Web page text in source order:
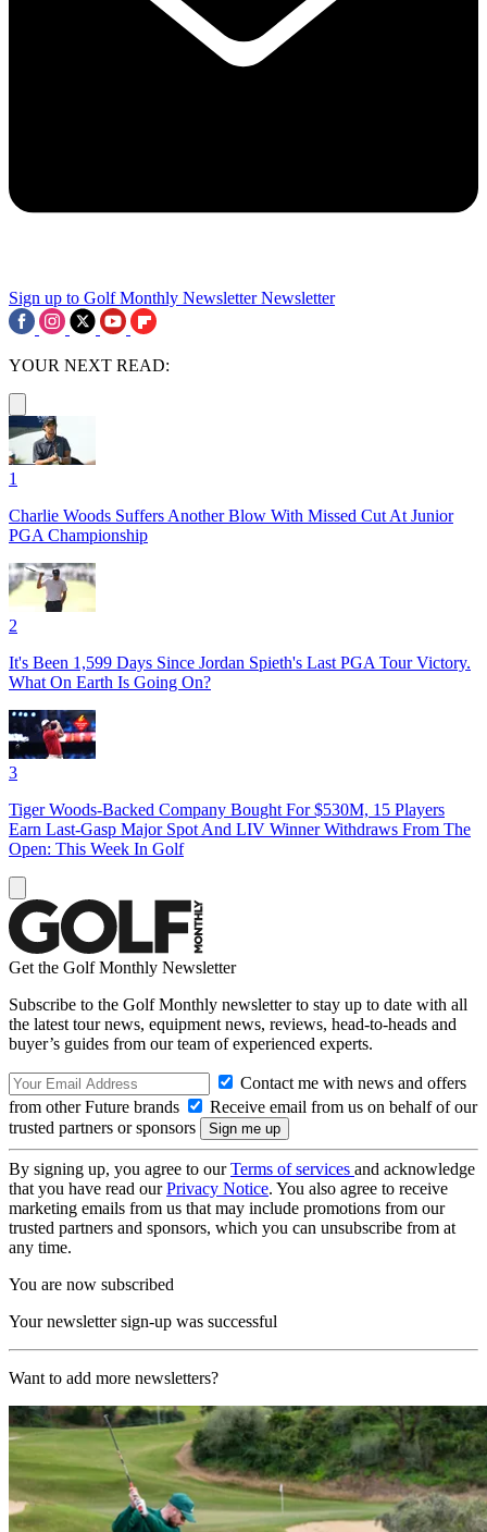
Sign up to Golf Monthly Newsletter Newsletter
YOUR NEXT READ:
1
Charlie Woods Suffers Another Blow With Missed Cut At Junior
PGA Championship
2
It's Been 1,599 Days Since Jordan Spieth's Last PGA Tour Victory.
What On Earth Is Going On?
3
Tiger Woods-Backed Company Bought For $530M, 15 Players
Earn Last-Gasp Major Spot And LIV Winner Withdraws From The
Open: This Week In Golf
Get the Golf Monthly Newsletter
Subscribe to the Golf Monthly newsletter to stay up to date with all
the latest tour news, equipment news, reviews, head-to-heads and
buyer’s guides from our team of experienced experts.
Contact me with news and offers
from other Future brands
Receive email from us on behalf of our
trusted partners or sponsors
By signing up, you agree to ourTerms of services and acknowledge
that you have read ourPrivacy Notice. You also agree to receive
marketing emails from us that may include promotions from our
trusted partners and sponsors, which you can unsubscribe from at
any time.
You are now subscribed
Your newsletter sign-up was successful
Want to add more newsletters?